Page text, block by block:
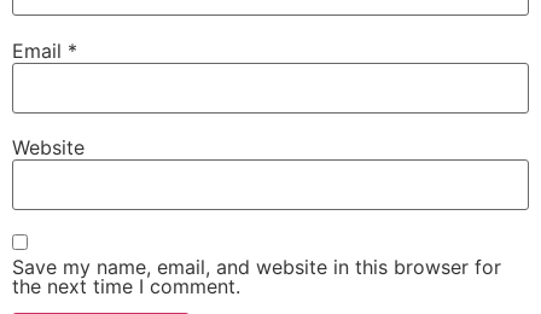
Email *
Website
Save my name, email, and website in this browser for
the next time I comment.